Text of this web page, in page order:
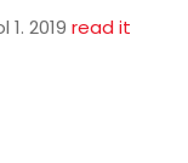
2019 read it